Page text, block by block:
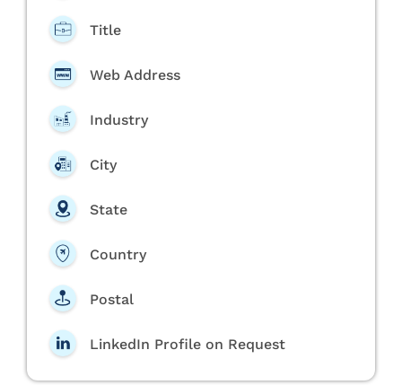
Title
Web Address
Industry
City
State
Country
Postal
LinkedIn Profile on Request